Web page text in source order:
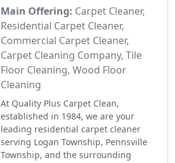
Main Offering: Carpet Cleaner,
Residential Carpet Cleaner,
Commercial Carpet Cleaner,
Carpet Cleaning Company, Tile
Floor Cleaning, Wood Floor
Cleaning
At Quality Plus Carpet Clean,
established in 1984, we are your
leading residential carpet cleaner
serving Logan Township, Pennsville
Township, and the surrounding